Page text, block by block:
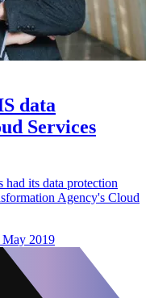
data
Services
its data protection
Agency's Cloud
May 2019